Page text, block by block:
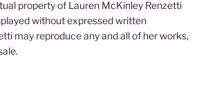
property of Lauren McKinley Renzetti
without expressed written
may reproduce any and all of her works,